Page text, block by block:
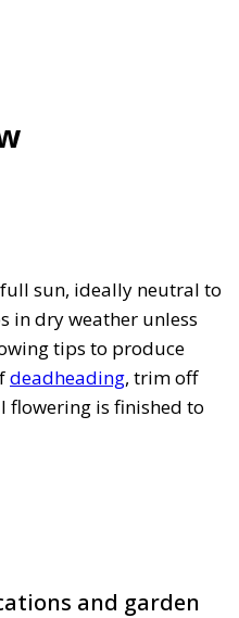
sun, ideally neutral to
in dry weather unless
tips to produce
deadheading, trim off
flowering is finished to
and garden